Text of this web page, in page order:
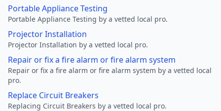
Portable Appliance Testing
Portable Appliance Testing by a vetted local pro.
Projector Installation
Projector Installation by a vetted local pro.
Repair or fix a fire alarm or fire alarm system
Repair or fix a fire alarm or fire alarm system by a vetted local
pro.
Replace Circuit Breakers
Replacing Circuit Breakers by a vetted local pro.